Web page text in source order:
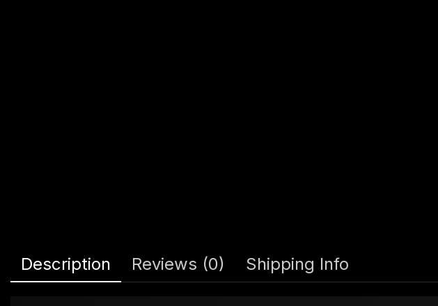
Description Reviews (0) Shipping Info